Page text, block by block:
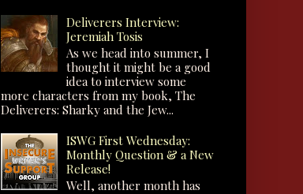
Deliverers Interview:
Jeremiah Tosis
As we head into summer, I
thought it might be a good
idea to interview some
more characters from my book, The
Deliverers: Sharky and the Jew...
ISWG First Wednesday:
Monthly Question & a New
Release!
Well, another month has